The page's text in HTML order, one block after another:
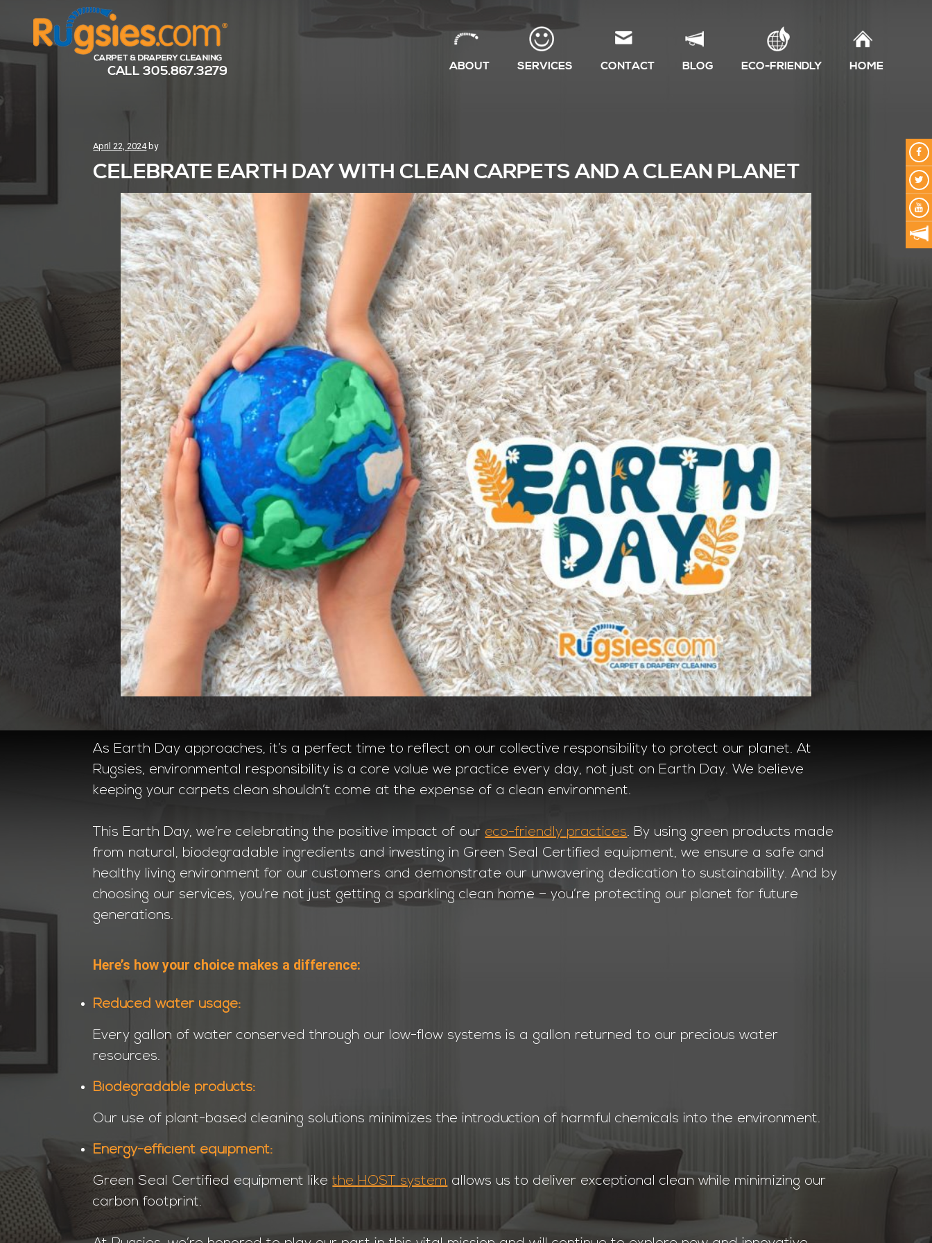
CALL 305.867.3279 ABOUT SERVICES CONTACT BLOG ECO-FRIENDLY HOME
Posted
April 22, 2024by
CELEBRATE EARTH DAY WITH CLEAN CARPETS AND A CLEAN PLANET
As Earth Day approaches, it’s a perfect time to reflect on our collective responsibility to protect our planet. At
Rugsies, environmental responsibility is a core value we practice every day, not just on Earth Day. We believe
keeping your carpets clean shouldn’t come at the expense of a clean environment.
This Earth Day, we’re celebrating the positive impact of our eco-friendly practices. By using green products made
from natural, biodegradable ingredients and investing in Green Seal Certified equipment, we ensure a safe and
healthy living environment for our customers and demonstrate our unwavering dedication to sustainability. And by
choosing our services, you’re not just getting a sparkling clean home – you’re protecting our planet for future
generations.
Here’s how your choice makes a difference:
Reduced water usage:
Every gallon of water conserved through our low-flow systems is a gallon returned to our precious water
resources.
Biodegradable products:
Our use of plant-based cleaning solutions minimizes the introduction of harmful chemicals into the environment.
Energy-efficient equipment:
Green Seal Certified equipment likethe HOST system allows us to deliver exceptional clean while minimizing our
carbon footprint.